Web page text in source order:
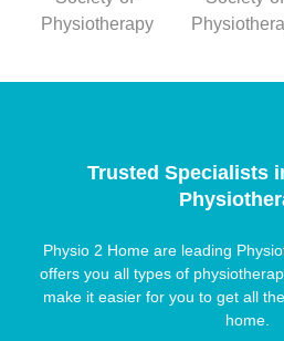
Trusted Specialists
Physio 2 Home are leading
offers you all types of
make it easier for you to get all
home.